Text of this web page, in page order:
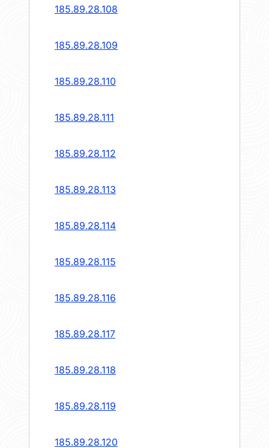
185.89.28.108
185.89.28.109
185.89.28.110
185.89.28.111
185.89.28.112
185.89.28.113
185.89.28.114
185.89.28.115
185.89.28.116
185.89.28.117
185.89.28.118
185.89.28.119
185.89.28.120